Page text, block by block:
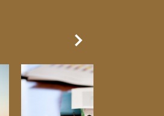
Next Slide